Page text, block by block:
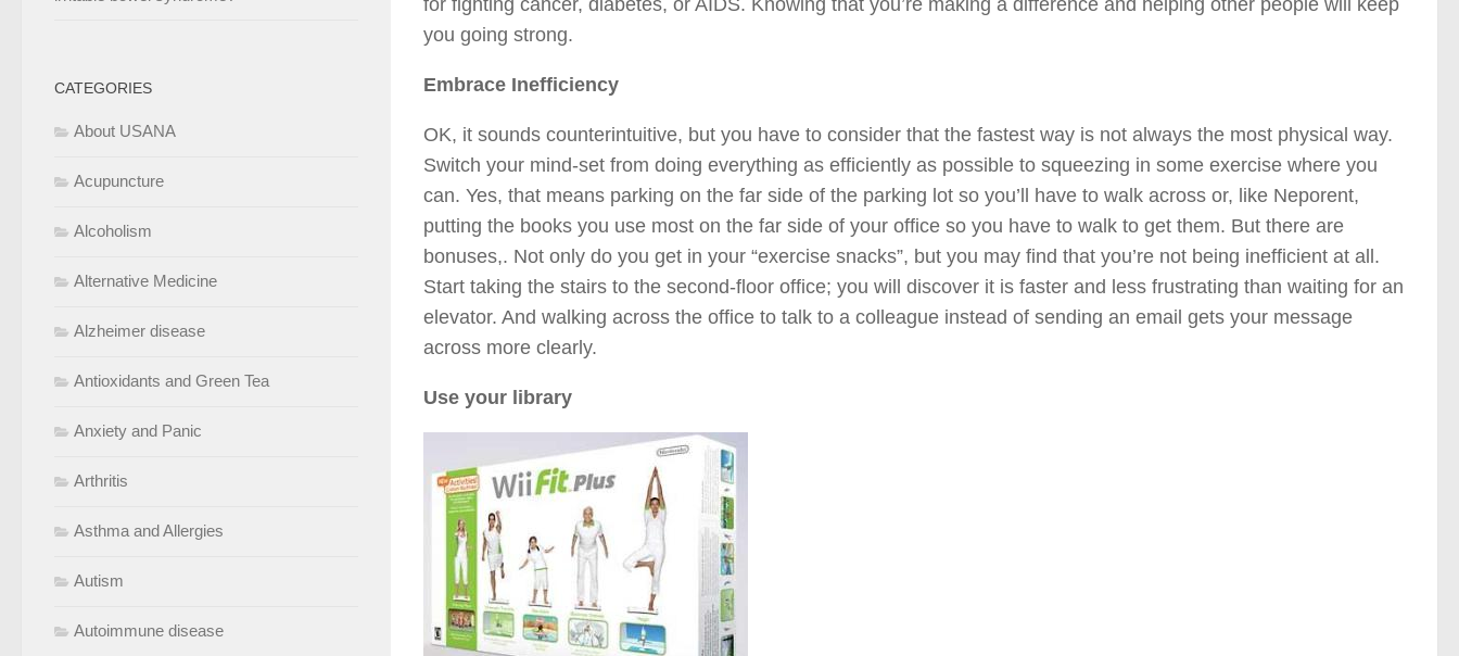
for fighting cancer, diabetes, or AIDS. Knowing that you’re making a difference and helping other people will keep
you going strong.
Embrace Inefficiency
OK, it sounds counterintuitive, but you have to consider that the fastest way is not always the most physical way.
Switch your mind-set from doing everything as efficiently as possible to squeezing in some exercise where you
can. Yes, that means parking on the far side of the parking lot so you’ll have to walk across or, like Neporent,
putting the books you use most on the far side of your office so you have to walk to get them. But there are
bonuses,. Not only do you get in your “exercise snacks”, but you may find that you’re not being inefficient at all.
Start taking the stairs to the second-floor office; you will discover it is faster and less frustrating than waiting for an
elevator. And walking across the office to talk to a colleague instead of sending an email gets your message
across more clearly.
Use your library
CATEGORIES
About USANA
Acupuncture
Alcoholism
Alternative Medicine
Alzheimer disease
Antioxidants and Green Tea
Anxiety and Panic
Arthritis
Asthma and Allergies
Autism
Autoimmune disease